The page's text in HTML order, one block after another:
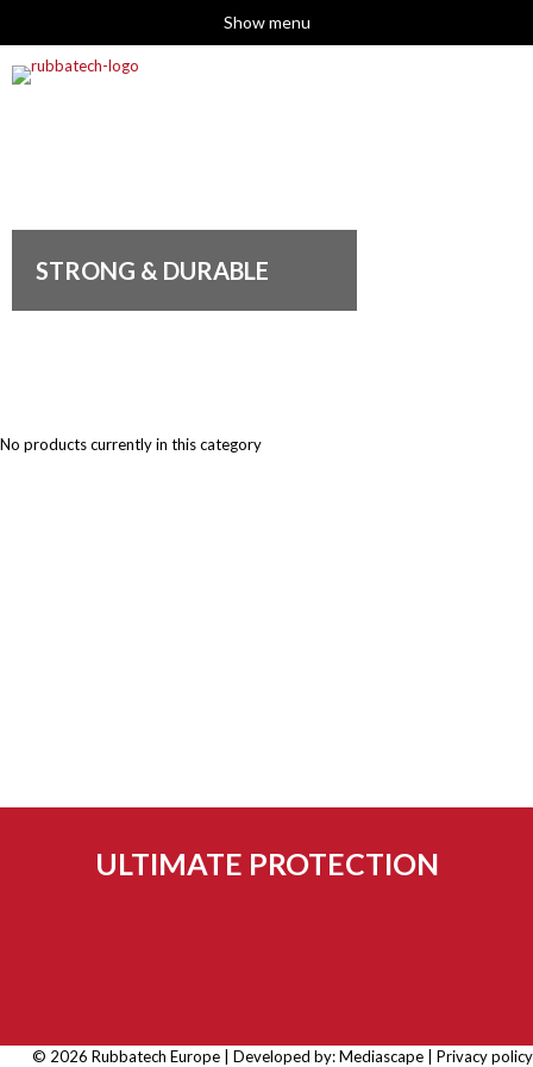
Show menu
STRONG & DURABLE
No products currently in this category
ULTIMATE PROTECTION
© 2026 Rubbatech Europe | Developed by:Mediascape Privacy policy